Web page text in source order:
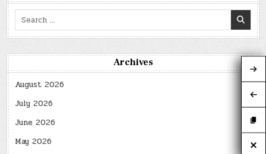
Search
for:
Archives
August 2026
July 2026
June 2026
May 2026